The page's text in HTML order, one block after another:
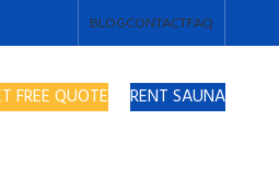
BLOGCONTACTFAQ
FREE QUOTE RENT SAUNA